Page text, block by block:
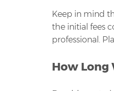
Keep in mind
the initial fees
professional.
How Long